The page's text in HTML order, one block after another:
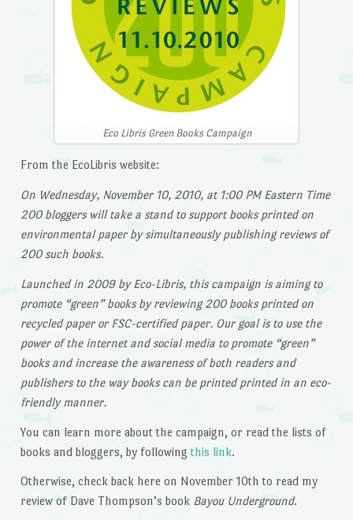
Eco Libris Green Books Campaign
From the EcoLibris website:
On Wednesday, November 10, 2010, at 1:00 PM Eastern Time
200 bloggers will take a stand to support books printed on
environmental paper by simultaneously publishing reviews of
200 such books.
Launched in 2009 by Eco-Libris, this campaign is aiming to
promote “green” books by reviewing 200 books printed on
recycled paper or FSC-certified paper. Our goal is to use the
power of the internet and social media to promote “green”
books and increase the awareness of both readers and
publishers to the way books can be printed printed in an eco-
friendly manner.
You can learn more about the campaign, or read the lists of
books and bloggers, by followingthis link.
Otherwise, check back here on November 10th to read my
review of Dave Thompson’s book Bayou Underground.